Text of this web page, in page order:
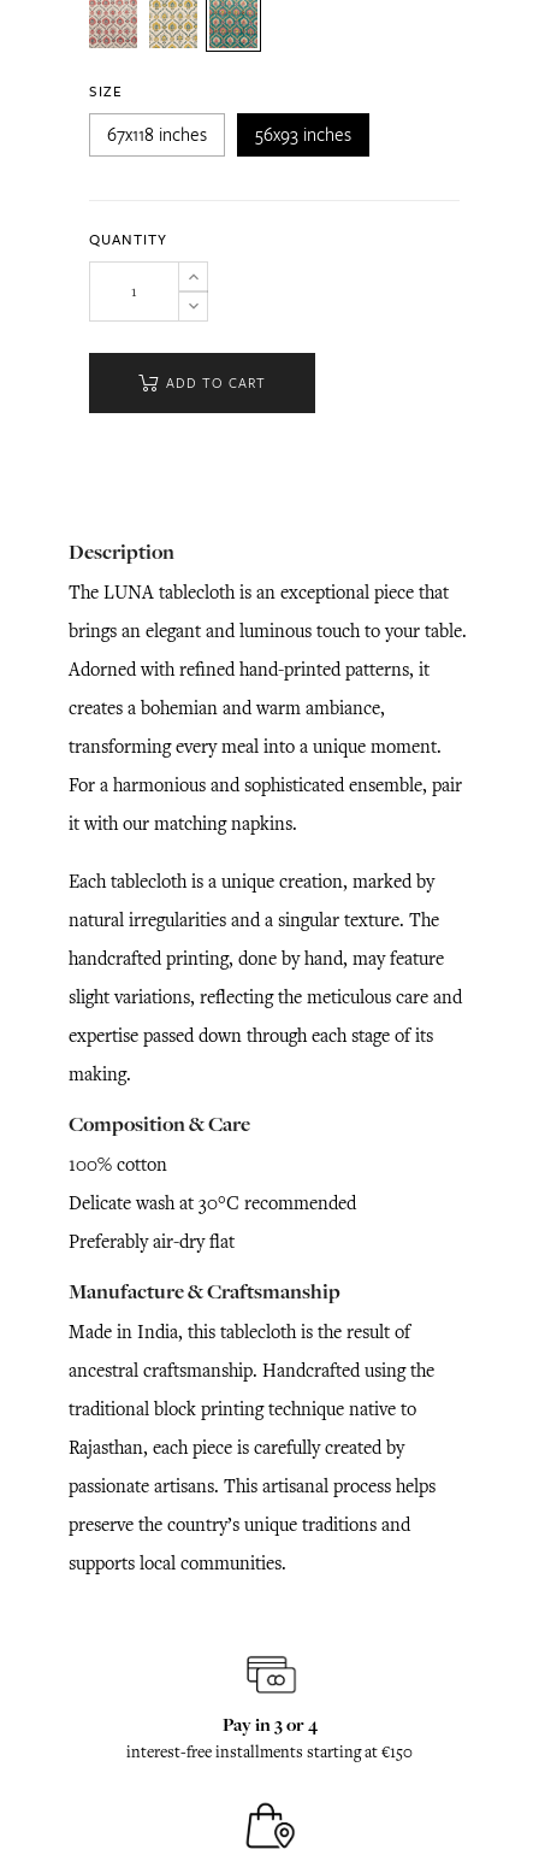
SIZE
67x118 inches 56x93 inches
QUANTITY
ADD TO CART
Description
The LUNA tablecloth is an exceptional piece that
brings an elegant and luminous touch to your table.
Adorned with refined hand-printed patterns, it
creates a bohemian and warm ambiance,
transforming every meal into a unique moment.
For a harmonious and sophisticated ensemble, pair
it with our matching napkins.
Each tablecloth is a unique creation, marked by
natural irregularities and a singular texture. The
handcrafted printing, done by hand, may feature
slight variations, reflecting the meticulous care and
expertise passed down through each stage of its
making.
Composition & Care
100% cotton
Delicate wash at 30°C recommended
Preferably air-dry flat
Manufacture & Craftsmanship
Made in India, this tablecloth is the result of
ancestral craftsmanship. Handcrafted using the
traditional block printing technique native to
Rajasthan, each piece is carefully created by
passionate artisans. This artisanal process helps
preserve the country’s unique traditions and
supports local communities.
Pay in 3 or 4
interest-free installments starting at €150